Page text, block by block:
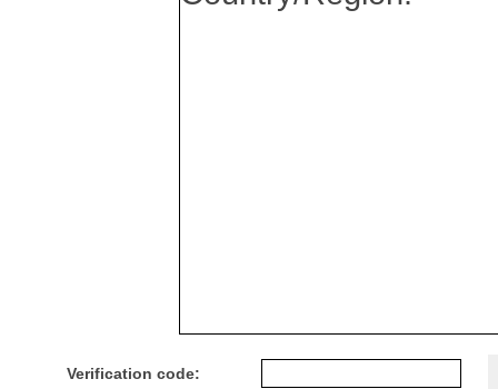
Verification code: